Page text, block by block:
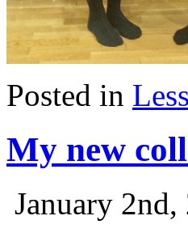
Posted in
My new
January 2nd,